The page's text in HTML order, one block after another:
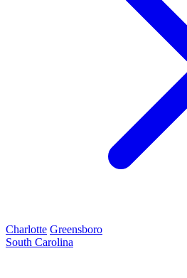
Charlotte Greensboro
South Carolina